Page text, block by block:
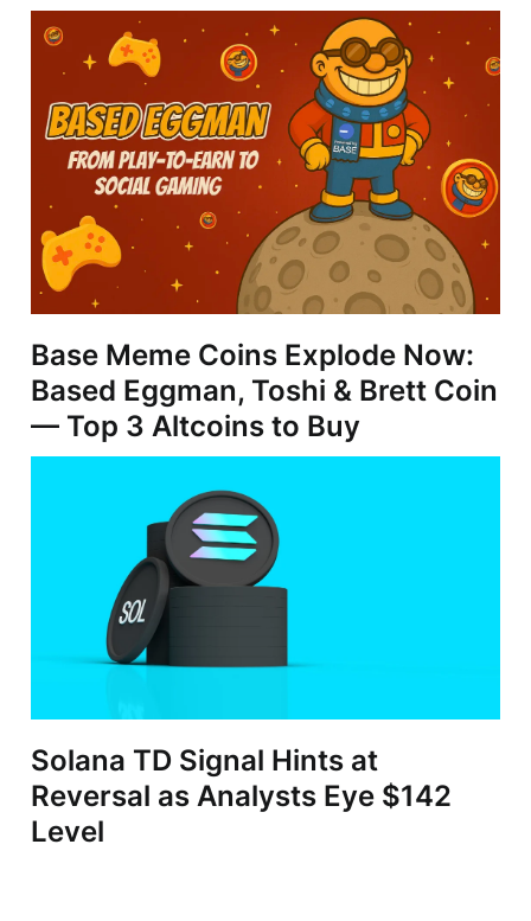
Base Meme Coins Explode Now:
Based Eggman, Toshi & Brett Coin
— Top 3 Altcoins to Buy
Solana TD Signal Hints at
Reversal as Analysts Eye $142
Level